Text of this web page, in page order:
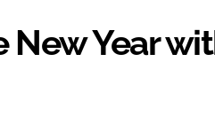
New Year